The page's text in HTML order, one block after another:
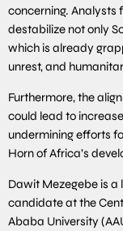
concerning. Analysts
destabilize not only
which is already
unrest, and
Furthermore, the
could lead to
undermining efforts
Horn of Africa’s
Dawit Mezegebe is a
candidate at the
Ababa University